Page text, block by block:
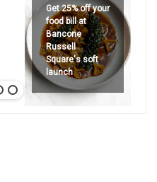
Get 25% off your
food bill at
Bancone
Russell
Square's soft
launch